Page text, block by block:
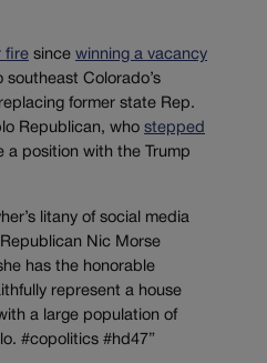
fire since winning a vacancy
southeast Colorado’s
former state Rep.
Republican, who stepped
a position with the Trump
litany of social media
Nic Morse
has the honorable
represent a house
a large population of
#copolitics #hd47”